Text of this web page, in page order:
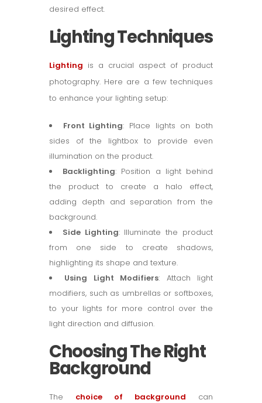
desired effect.
Lighting Techniques
Lighting is a crucial aspect of product
photography. Here are a few techniques
to enhance your lighting setup:
Front Lighting: Place lights on both
sides of the lightbox to provide even
illumination on the product.
Backlighting: Position a light behind
the product to create a halo effect,
adding depth and separation from the
background.
Side Lighting: Illuminate the product
from one side to create shadows,
highlighting its shape and texture.
Using Light Modifiers: Attach light
modifiers, such as umbrellas or softboxes,
to your lights for more control over the
light direction and diffusion.
Choosing The Right
Background
The choice of background can